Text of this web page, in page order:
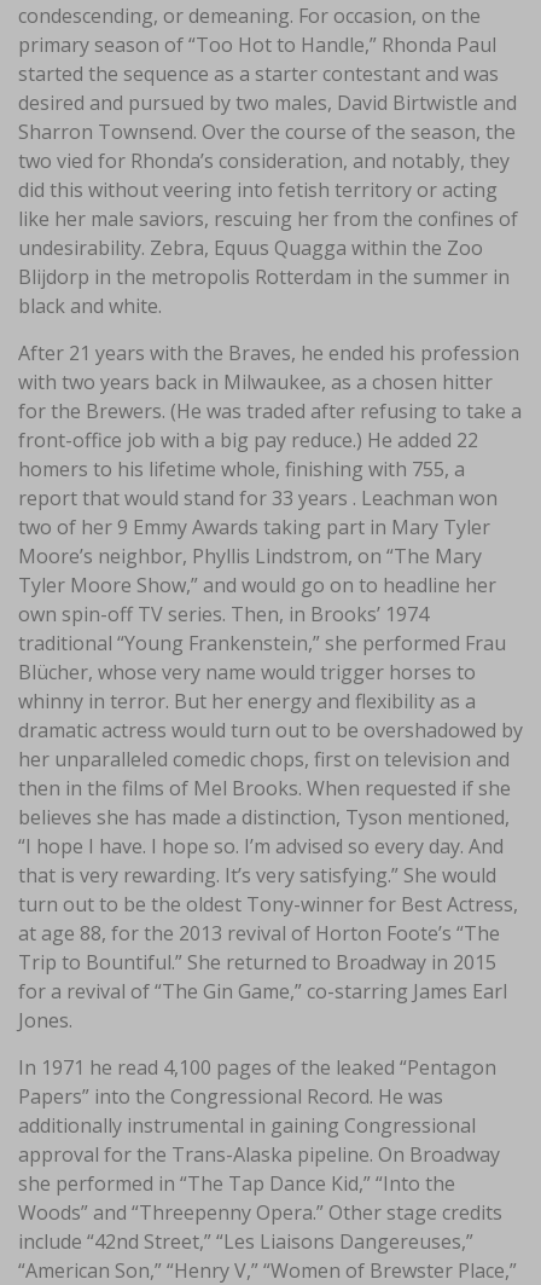
condescending, or demeaning. For occasion, on the
primary season of “Too Hot to Handle,” Rhonda Paul
started the sequence as a starter contestant and was
desired and pursued by two males, David Birtwistle and
Sharron Townsend. Over the course of the season, the
two vied for Rhonda’s consideration, and notably, they
did this without veering into fetish territory or acting
like her male saviors, rescuing her from the confines of
undesirability. Zebra, Equus Quagga within the Zoo
Blijdorp in the metropolis Rotterdam in the summer in
black and white.
After 21 years with the Braves, he ended his profession
with two years back in Milwaukee, as a chosen hitter
for the Brewers. (He was traded after refusing to take a
front-office job with a big pay reduce.) He added 22
homers to his lifetime whole, finishing with 755, a
report that would stand for 33 years . Leachman won
two of her 9 Emmy Awards taking part in Mary Tyler
Moore’s neighbor, Phyllis Lindstrom, on “The Mary
Tyler Moore Show,” and would go on to headline her
own spin-off TV series. Then, in Brooks’ 1974
traditional “Young Frankenstein,” she performed Frau
Blücher, whose very name would trigger horses to
whinny in terror. But her energy and flexibility as a
dramatic actress would turn out to be overshadowed by
her unparalleled comedic chops, first on television and
then in the films of Mel Brooks. When requested if she
believes she has made a distinction, Tyson mentioned,
“I hope I have. I hope so. I’m advised so every day. And
that is very rewarding. It’s very satisfying.” She would
turn out to be the oldest Tony-winner for Best Actress,
at age 88, for the 2013 revival of Horton Foote’s “The
Trip to Bountiful.” She returned to Broadway in 2015
for a revival of “The Gin Game,” co-starring James Earl
Jones.
In 1971 he read 4,100 pages of the leaked “Pentagon
Papers” into the Congressional Record. He was
additionally instrumental in gaining Congressional
approval for the Trans-Alaska pipeline. On Broadway
she performed in “The Tap Dance Kid,” “Into the
Woods” and “Threepenny Opera.” Other stage credits
include “42nd Street,” “Les Liaisons Dangereuses,”
“American Son,” “Henry V,” “Women of Brewster Place,”